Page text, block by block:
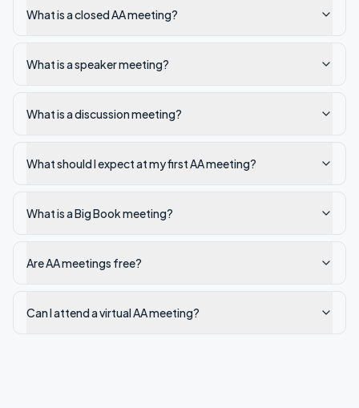
What is a closed AA meeting?
What is a speaker meeting?
What is a discussion meeting?
What should I expect at my first AA meeting?
What is a Big Book meeting?
Are AA meetings free?
Can I attend a virtual AA meeting?